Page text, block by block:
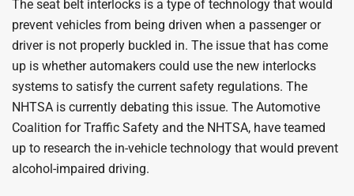
The seat belt interlocks is a type of technology that would
prevent vehicles from being driven when a passenger or
driver is not properly buckled in. The issue that has come
up is whether automakers could use the new interlocks
systems to satisfy the current safety regulations. The
NHTSA is currently debating this issue. The Automotive
Coalition for Traffic Safety and the NHTSA, have teamed
up to research the in-vehicle technology that would prevent
alcohol-impaired driving.